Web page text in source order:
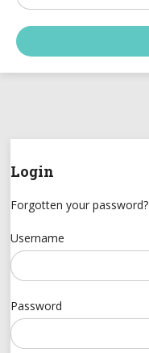
Login
Forgotten your password?
Username
Password